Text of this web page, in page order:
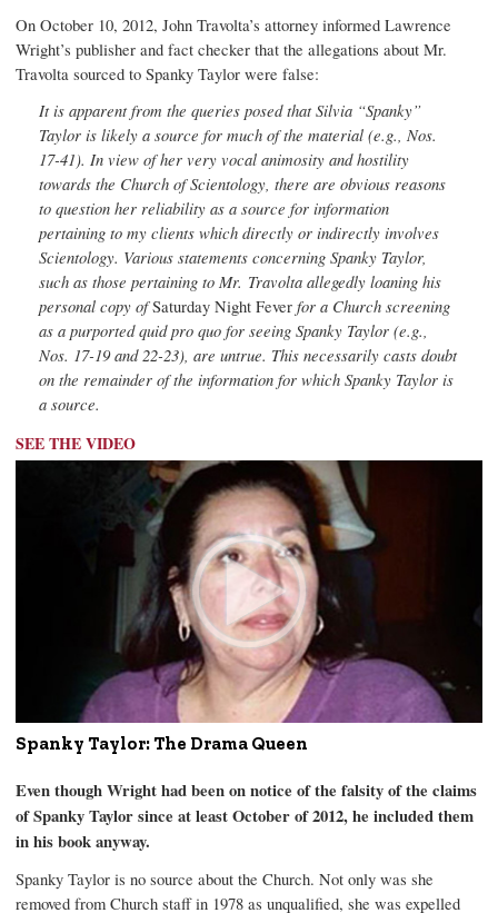
On October 10, 2012, John Travolta’s attorney informed Lawrence
Wright’s publisher and fact checker that the allegations about Mr.
Travolta sourced to Spanky Taylor were false:
It is apparent from the queries posed that Silvia “Spanky”
Taylor is likely a source for much of the material (e.g., Nos.
17-41). In view of her very vocal animosity and hostility
towards the Church of Scientology, there are obvious reasons
to question her reliability as a source for information
pertaining to my clients which directly or indirectly involves
Scientology. Various statements concerning Spanky Taylor,
such as those pertaining to Mr. Travolta allegedly loaning his
personal copy ofSaturday Night Fever for a Church screening
as a purported quid pro quo for seeing Spanky Taylor (e.g.,
Nos. 17-19 and 22-23), are untrue. This necessarily casts doubt
on the remainder of the information for which Spanky Taylor is
a source.
SEE THE VIDEO
Spanky Taylor: The Drama Queen
Even though Wright had been on notice of the falsity of the claims
of Spanky Taylor since at least October of 2012, he included them
in his book anyway.
Spanky Taylor is no source about the Church. Not only was she
removed from Church staff in 1978 as unqualified, she was expelled